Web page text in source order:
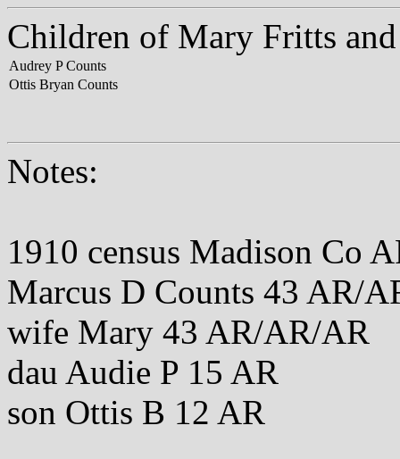
Children of Mary Fritts
Audrey P Counts
Ottis Bryan Counts
Notes:
1910 census Madison Co
Marcus D Counts 43 AR/
wife Mary 43 AR/AR/AR
dau Audie P 15 AR
son Ottis B 12 AR